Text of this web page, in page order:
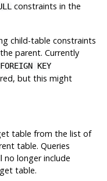
constraints in the
child-table constraints
parent. Currently
FOREIGN KEY
but this might
table from the list of
table. Queries
longer include
table.